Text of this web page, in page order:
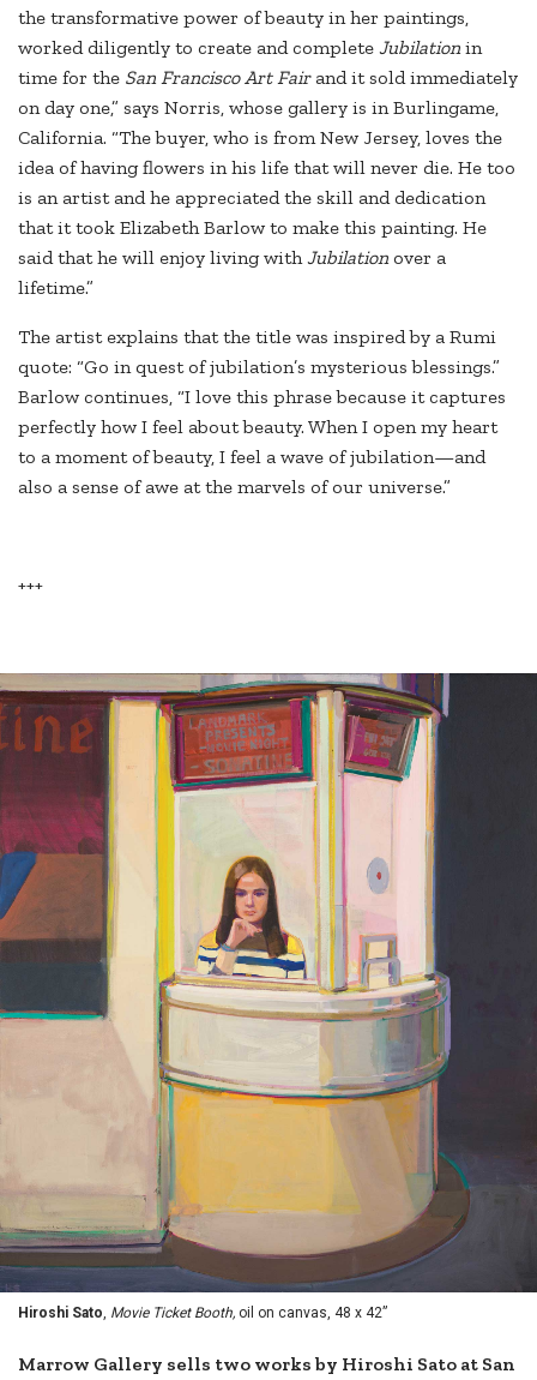
the transformative power of beauty in her paintings,
worked diligently to create and complete Jubilation in
time for the San Francisco Art Fairand it sold immediately
on day one,” says Norris, whose gallery is in Burlingame,
California. “The buyer, who is from New Jersey, loves the
idea of having flowers in his life that will never die. He too
is an artist and he appreciated the skill and dedication
that it took Elizabeth Barlow to make this painting. He
said that he will enjoy living with Jubilation over a
lifetime.”
The artist explains that the title was inspired by a Rumi
quote: “Go in quest of jubilation’s mysterious blessings.”
Barlow continues, “I love this phrase because it captures
perfectly how I feel about beauty. When I open my heart
to a moment of beauty, I feel a wave of jubilation—and
also a sense of awe at the marvels of our universe.”
+++
Hiroshi Sato, Movie Ticket Booth, oil on canvas, 48 x 42”
Marrow Gallery sells two works by Hiroshi Sato at San